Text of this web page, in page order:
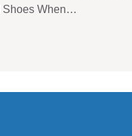
Shoes When…